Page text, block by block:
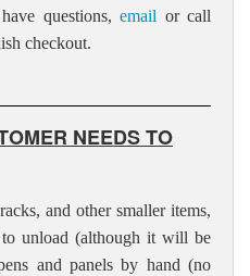
questions,email or call
checkout.
NEEDS TO
and other smaller items,
unload (although it will be
and panels by hand (no